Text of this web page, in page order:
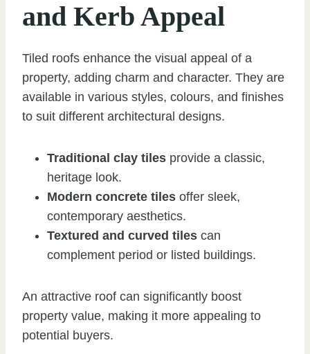
and Kerb Appeal
Tiled roofs enhance the visual appeal of a
property, adding charm and character. They are
available in various styles, colours, and finishes
to suit different architectural designs.
Traditional clay tiles provide a classic,
heritage look.
Modern concrete tiles offer sleek,
contemporary aesthetics.
Textured and curved tiles can
complement period or listed buildings.
An attractive roof can significantly boost
property value, making it more appealing to
potential buyers.